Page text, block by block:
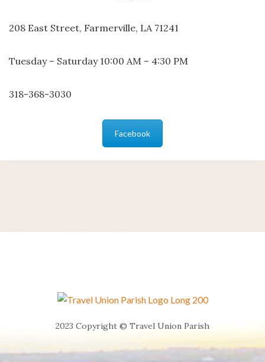
208 East Street, Farmerville, LA 71241
Tuesday – Saturday 10:00 AM – 4:30 PM
318-368-3030
Facebook
2023 Copyright © Travel Union Parish